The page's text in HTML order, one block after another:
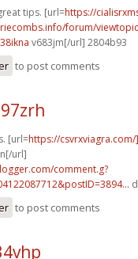
tips. [url=https://
forum/
v683jm[/url] 2804b93
to post comments
[url=https://
url]
comment.g?
to post comments